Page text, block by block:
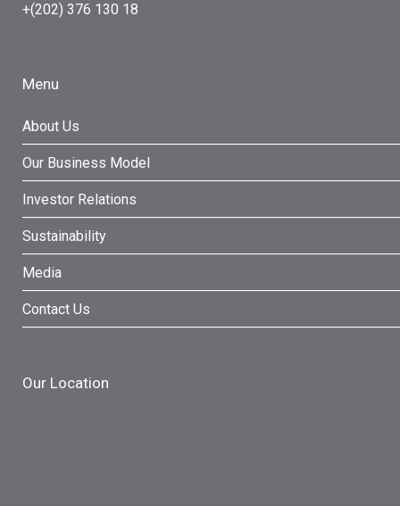
+(202) 376 130 18
Menu
About Us
Our Business Model
Investor Relations
Sustainability
Media
Contact Us
Our Location